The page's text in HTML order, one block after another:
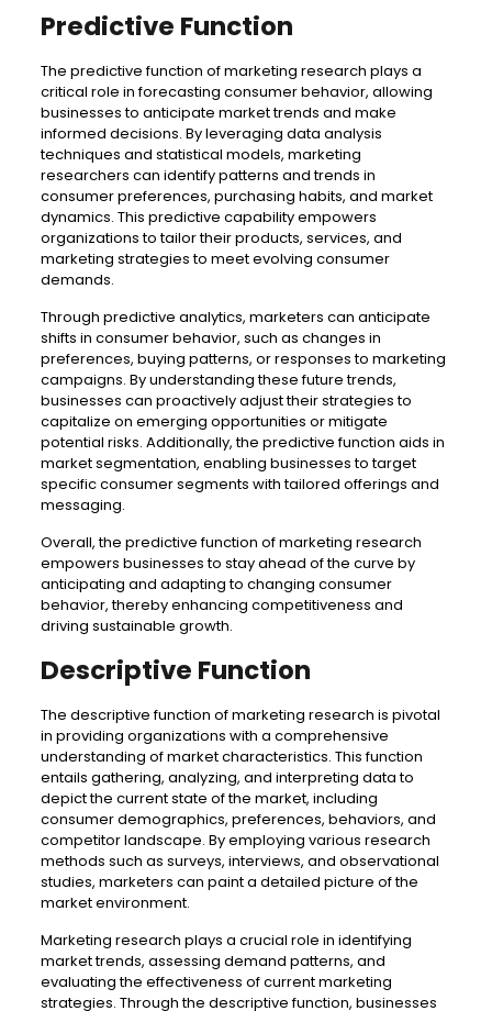
Predictive Function
The predictive function of marketing research plays a
critical role in forecasting consumer behavior, allowing
businesses to anticipate market trends and make
informed decisions. By leveraging data analysis
techniques and statistical models, marketing
researchers can identify patterns and trends in
consumer preferences, purchasing habits, and market
dynamics. This predictive capability empowers
organizations to tailor their products, services, and
marketing strategies to meet evolving consumer
demands.
Through predictive analytics, marketers can anticipate
shifts in consumer behavior, such as changes in
preferences, buying patterns, or responses to marketing
campaigns. By understanding these future trends,
businesses can proactively adjust their strategies to
capitalize on emerging opportunities or mitigate
potential risks. Additionally, the predictive function aids in
market segmentation, enabling businesses to target
specific consumer segments with tailored offerings and
messaging.
Overall, the predictive function of marketing research
empowers businesses to stay ahead of the curve by
anticipating and adapting to changing consumer
behavior, thereby enhancing competitiveness and
driving sustainable growth.
Descriptive Function
The descriptive function of marketing research is pivotal
in providing organizations with a comprehensive
understanding of market characteristics. This function
entails gathering, analyzing, and interpreting data to
depict the current state of the market, including
consumer demographics, preferences, behaviors, and
competitor landscape. By employing various research
methods such as surveys, interviews, and observational
studies, marketers can paint a detailed picture of the
market environment.
Marketing research plays a crucial role in identifying
market trends, assessing demand patterns, and
evaluating the effectiveness of current marketing
strategies. Through the descriptive function, businesses